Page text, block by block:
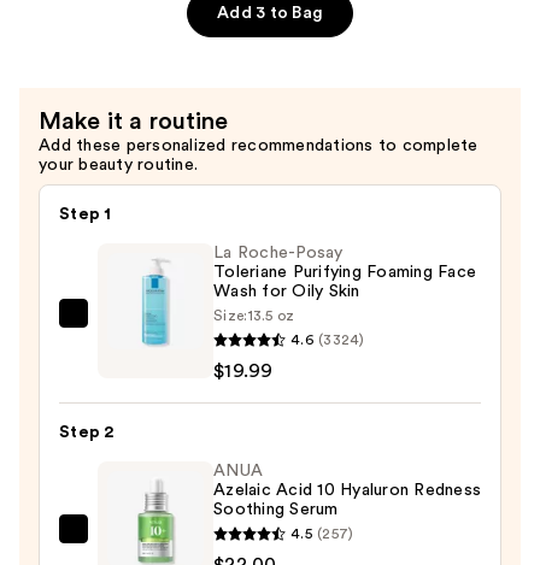
Add 3 to Bag
Make it a routine
Add these personalized recommendations to complete
your beauty routine.
Step 1
Purifying
La Roche-Posay
Toleriane Purifying Foaming Face
Wash for Oily Skin
Size:13.5 oz
4.6 (3324)
$19.99
Step 2
ANUA
ANUA
Azelaic Acid 10 Hyaluron Redness
Soothing Serum
4.5 (257)